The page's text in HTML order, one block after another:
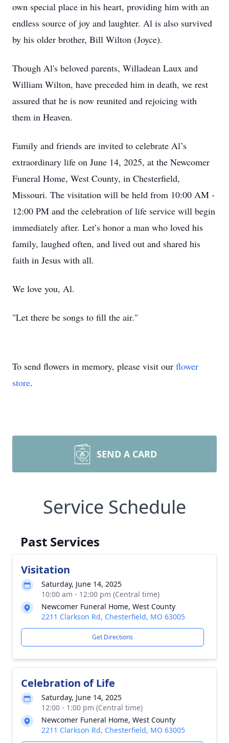
own special place in his heart, providing him with an
endless source of joy and laughter. Al is also survived
by his older brother, Bill Wilton (Joyce).
Though Al's beloved parents, Willadean Laux and
William Wilton, have preceded him in death, we rest
assured that he is now reunited and rejoicing with
them in Heaven.
Family and friends are invited to celebrate Al’s
extraordinary life on June 14, 2025, at the Newcomer
Funeral Home, West County, in Chesterfield,
Missouri. The visitation will be held from 10:00 AM -
12:00 PM and the celebration of life service will begin
immediately after. Let’s honor a man who loved his
family, laughed often, and lived out and shared his
faith in Jesus with all.
We love you, Al.
"Let there be songs to fill the air."
To send flowers in memory, please visit our flower
store.
SEND A CARD
Service Schedule
Past Services
Visitation
Saturday, June 14, 2025
10:00 am - 12:00 pm (Central time)
Newcomer Funeral Home, West County
2211 Clarkson Rd, Chesterfield, MO 63005
Get Directions
Celebration of Life
Saturday, June 14, 2025
12:00 - 1:00 pm (Central time)
Newcomer Funeral Home, West County
2211 Clarkson Rd, Chesterfield, MO 63005